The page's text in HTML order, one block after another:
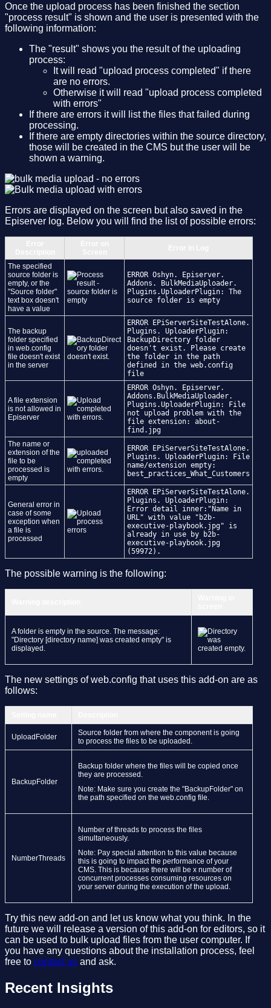
Once the upload process has been finished the section
"process result" is shown and the user is presented with the
following information:
The "result" shows you the result of the uploading
process:
It will read "upload process completed" if there
are no errors.
Otherwise it will read "upload process completed
with errors"
If there are errors it will list the files that failed during
processing.
If there are empty directories within the source directory,
those will be created in the CMS but the user will be
shown a warning.
Errors are displayed on the screen but also saved in the
Episerver log. Below you will find the list of possible errors:
The specified
source folder is
empty, or the
"Source folder"
text box doesn't
have a value
ERROR Oshyn. Episerver.
Addons. BulkMediaUploader.
Plugins.UploaderPlugin: The
source folder is empty
The backup
folder specified
in web.config
file doesn't exist
in the server
ERROR EPiServerSiteTestAlone.
Plugins. UploaderPlugin:
BackupDirectory folder
doesn't exist. Please create
the folder in the path
defined in the web.config
file
A file extension
is not allowed in
Episerver
ERROR Oshyn. Episerver.
Addons.BulkMediaUploader.
Plugins.UploaderPlugin: File
not upload problem with the
file extension: about-
find.jpg
The name or
extension of the
file to be
processed is
empty
ERROR EPiServerSiteTestAlone.
Plugins. UploaderPlugin: File
name/extension empty:
best_practices_What_Customers
General error in
case of some
exception when
a file is
processed
ERROR EPiServerSiteTestAlone.
Plugins. UploaderPlugin:
Error detail inner:"Name in
URL" with value "b2b-
executive-playbook.jpg" is
already in use by b2b-
executive-playbook.jpg
(59972).
The possible warning is the following:
A folder is empty in the source. The message:
"Directory [directory name] was created empty" is
displayed.
The new settings of web.config that uses this add-on are as
follows:
UploadFolder
Source folder from where the component is going
to process the files to be uploaded.
BackupFolder
Backup folder where the files will be copied once
they are processed.
Note: Make sure you create the "BackupFolder" on
the path specified on the web.config file.
NumberThreads
Number of threads to process the files
simultaneously.
Note: Pay special attention to this value because
this is going to impact the performance of your
CMS. This is because there will be x number of
concurrent processes consuming resources on
your server during the execution of the upload.
Try this new add-on and let us know what you think. In the
future we will release a version of this add-on for editors, so it
can be used to bulk upload files from the user computer. If
you have any questions about the installation process, feel
free to contact us and ask.
Recent Insights